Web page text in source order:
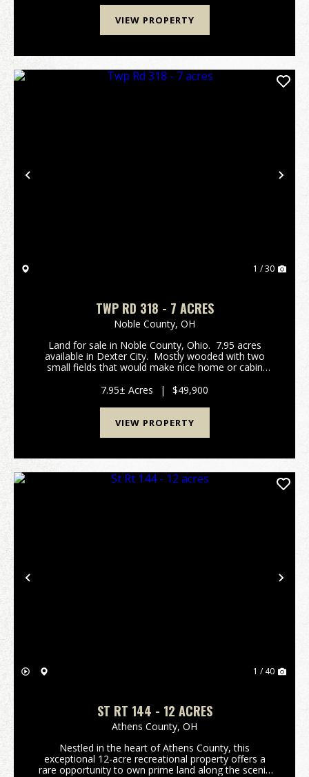
VIEW PROPERTY
Previous
1 / 30
TWP RD 318 - 7 ACRES
Noble County, OH
Land for sale in Noble County, Ohio. 7.95 acres
available in Dexter City. Mostly wooded with two
small fields that would make nice home or cabin
the road. Caldwell Schools.&...
7.95± Acres | $49,900
VIEW PROPERTY
Previous
1 / 40
ST RT 144 - 12 ACRES
Athens County, OH
Nestled in the heart of Athens County, this
exceptional 12-acre recreational property offers a
rare opportunity to own prime land along the scenic